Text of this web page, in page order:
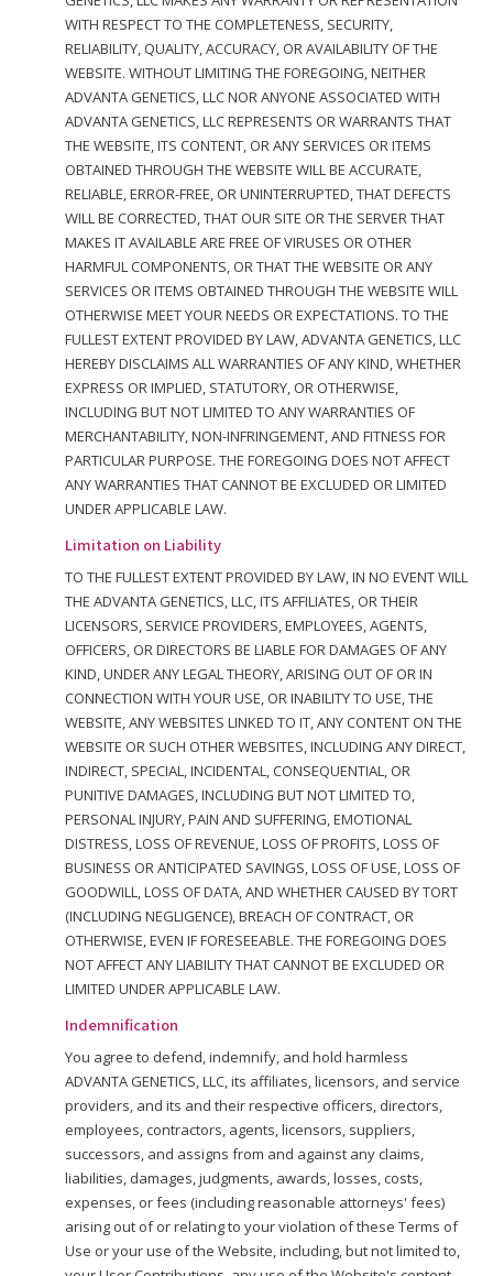
WITH RESPECT TO THE COMPLETENESS, SECURITY,
RELIABILITY, QUALITY, ACCURACY, OR AVAILABILITY OF THE
WEBSITE. WITHOUT LIMITING THE FOREGOING, NEITHER
ADVANTA GENETICS, LLC NOR ANYONE ASSOCIATED WITH
ADVANTA GENETICS, LLC REPRESENTS OR WARRANTS THAT
THE WEBSITE, ITS CONTENT, OR ANY SERVICES OR ITEMS
OBTAINED THROUGH THE WEBSITE WILL BE ACCURATE,
RELIABLE, ERROR-FREE, OR UNINTERRUPTED, THAT DEFECTS
WILL BE CORRECTED, THAT OUR SITE OR THE SERVER THAT
MAKES IT AVAILABLE ARE FREE OF VIRUSES OR OTHER
HARMFUL COMPONENTS, OR THAT THE WEBSITE OR ANY
SERVICES OR ITEMS OBTAINED THROUGH THE WEBSITE WILL
OTHERWISE MEET YOUR NEEDS OR EXPECTATIONS. TO THE
FULLEST EXTENT PROVIDED BY LAW, ADVANTA GENETICS, LLC
HEREBY DISCLAIMS ALL WARRANTIES OF ANY KIND, WHETHER
EXPRESS OR IMPLIED, STATUTORY, OR OTHERWISE,
INCLUDING BUT NOT LIMITED TO ANY WARRANTIES OF
MERCHANTABILITY, NON-INFRINGEMENT, AND FITNESS FOR
PARTICULAR PURPOSE. THE FOREGOING DOES NOT AFFECT
ANY WARRANTIES THAT CANNOT BE EXCLUDED OR LIMITED
UNDER APPLICABLE LAW.
Limitation on Liability
TO THE FULLEST EXTENT PROVIDED BY LAW, IN NO EVENT WILL
THE ADVANTA GENETICS, LLC, ITS AFFILIATES, OR THEIR
LICENSORS, SERVICE PROVIDERS, EMPLOYEES, AGENTS,
OFFICERS, OR DIRECTORS BE LIABLE FOR DAMAGES OF ANY
KIND, UNDER ANY LEGAL THEORY, ARISING OUT OF OR IN
CONNECTION WITH YOUR USE, OR INABILITY TO USE, THE
WEBSITE, ANY WEBSITES LINKED TO IT, ANY CONTENT ON THE
WEBSITE OR SUCH OTHER WEBSITES, INCLUDING ANY DIRECT,
INDIRECT, SPECIAL, INCIDENTAL, CONSEQUENTIAL, OR
PUNITIVE DAMAGES, INCLUDING BUT NOT LIMITED TO,
PERSONAL INJURY, PAIN AND SUFFERING, EMOTIONAL
DISTRESS, LOSS OF REVENUE, LOSS OF PROFITS, LOSS OF
BUSINESS OR ANTICIPATED SAVINGS, LOSS OF USE, LOSS OF
GOODWILL, LOSS OF DATA, AND WHETHER CAUSED BY TORT
(INCLUDING NEGLIGENCE), BREACH OF CONTRACT, OR
OTHERWISE, EVEN IF FORESEEABLE. THE FOREGOING DOES
NOT AFFECT ANY LIABILITY THAT CANNOT BE EXCLUDED OR
LIMITED UNDER APPLICABLE LAW.
Indemnification
You agree to defend, indemnify, and hold harmless
ADVANTA GENETICS, LLC, its affiliates, licensors, and service
providers, and its and their respective officers, directors,
employees, contractors, agents, licensors, suppliers,
successors, and assigns from and against any claims,
liabilities, damages, judgments, awards, losses, costs,
expenses, or fees (including reasonable attorneys' fees)
arising out of or relating to your violation of these Terms of
Use or your use of the Website, including, but not limited to,